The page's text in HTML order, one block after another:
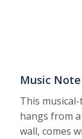
Music
This
hangs from
wall, comes